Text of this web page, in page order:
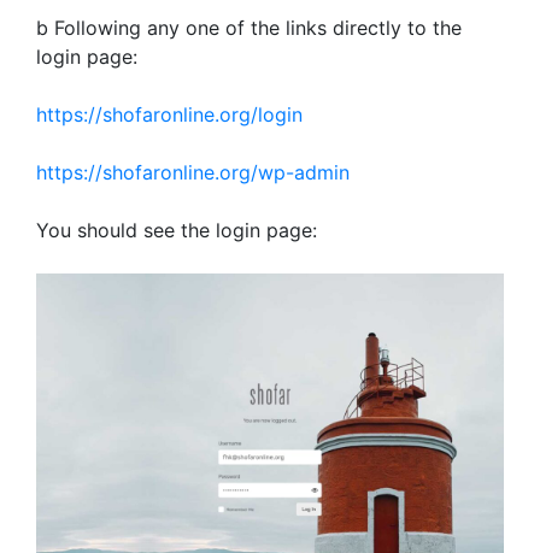
b Following any one of the links directly to the
login page:
https://shofaronline.org/login
https://shofaronline.org/wp-admin
You should see the login page: